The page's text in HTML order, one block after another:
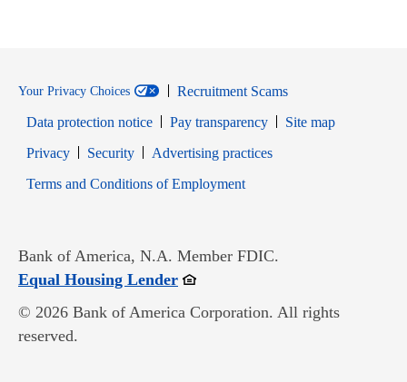
Your Privacy Choices
Recruitment Scams
Data protection notice
Pay transparency
Site map
PrivacyOpens in new window
SecurityOpens in new window
Advertising practices
Terms and Conditions of EmploymentOpens in new window
Bank of America, N.A. Member FDIC.
Equal Housing LenderOpens in new window
© 2026 Bank of America Corporation. All rights
reserved.